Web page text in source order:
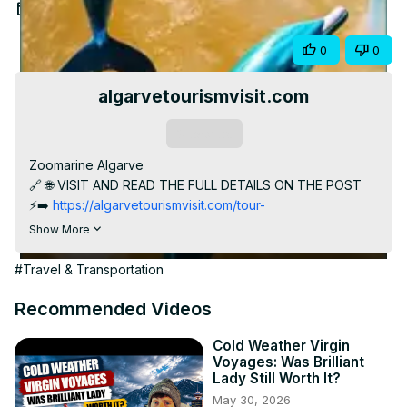
Video
Feb 29, 2024
Share 0 0
algarvetourismvisit.com
Zoomarine Algarve
🔗 🌐 VISIT AND READ THE FULL DETAILS ON THE POST
⚡️➡️ https://algarvetourismvisit.com/tour-
package/zoomarine-algarve/
world of Zoomarine Algarve! 🐬🌊 Explore this captivating
entertainment meets education for an unforgettable
In this video, uncover the historical background and
attraction highlights of Zoomarine Algarve. Discover
interactive dolphin shows, exotic bird presentations,
Show More
#Travel & Transportation
Recommended Videos
Cold Weather Virgin
Voyages: Was Brilliant
Lady Still Worth It?
May 30, 2026